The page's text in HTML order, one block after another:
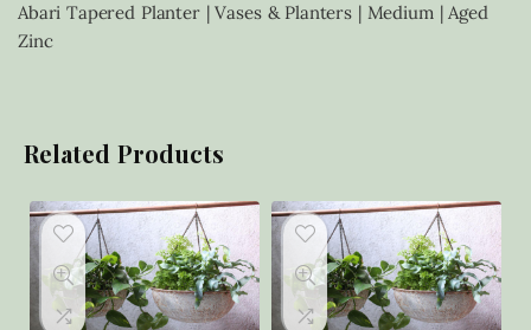
Abari Tapered Planter | Vases & Planters | Medium | Aged
Zinc
Related Products